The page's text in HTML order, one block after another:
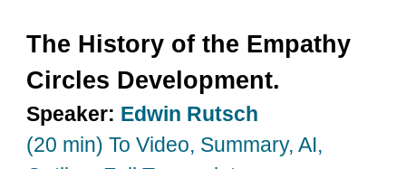
The History of the Empathy
Circles Development.
Speaker: Edwin Rutsch
(20 min) To Video, Summary, AI,